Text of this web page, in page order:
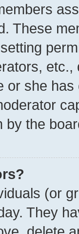
These
or she
by the
(or
They